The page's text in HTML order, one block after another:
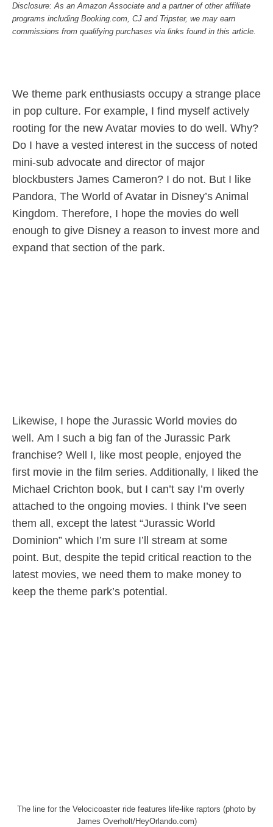
Disclosure: As an Amazon Associate and a partner of other affiliate
programs including Booking.com, CJ and Tripster, we may earn
commissions from qualifying purchases via links found in this article.
We theme park enthusiasts occupy a strange place
in pop culture. For example, I find myself actively
rooting for the new Avatar movies to do well. Why?
Do I have a vested interest in the success of noted
mini-sub advocate and director of major
blockbusters James Cameron? I do not. But I like
Pandora, The World of Avatar in Disney’s Animal
Kingdom. Therefore, I hope the movies do well
enough to give Disney a reason to invest more and
expand that section of the park.
Likewise, I hope the Jurassic World movies do
well. Am I such a big fan of the Jurassic Park
franchise? Well I, like most people, enjoyed the
first movie in the film series. Additionally, I liked the
Michael Crichton book, but I can’t say I’m overly
attached to the ongoing movies. I think I’ve seen
them all, except the latest “Jurassic World
Dominion” which I’m sure I’ll stream at some
point. But, despite the tepid critical reaction to the
latest movies, we need them to make money to
keep the theme park’s potential.
The line for the Velocicoaster ride features life-like raptors (photo by
James Overholt/HeyOrlando.com)